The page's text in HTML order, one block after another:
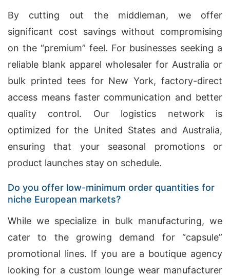
By cutting out the middleman, we offer
significant cost savings without compromising
on the “premium” feel. For businesses seeking a
reliable blank apparel wholesaler for Australia or
bulk printed tees for New York, factory-direct
access means faster communication and better
quality control. Our logistics network is
optimized for the United States and Australia,
ensuring that your seasonal promotions or
product launches stay on schedule.
Do you offer low-minimum order quantities for
niche European markets?
While we specialize in bulk manufacturing, we
cater to the growing demand for “capsule”
promotional lines. If you are a boutique agency
looking for a custom lounge wear manufacturer